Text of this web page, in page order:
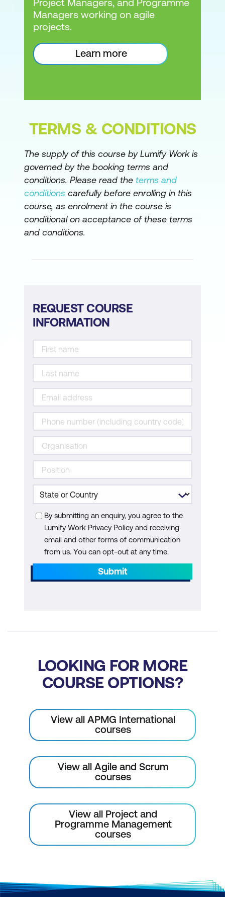
Project Managers, and Programme
Managers working on agile
projects.
Learn more
TERMS & CONDITIONS
The supply of this course by Lumify Work is
governed by the booking terms and
conditions. Please read the terms and
conditions carefully before enrolling in this
course, as enrolment in the course is
conditional on acceptance of these terms
and conditions.
REQUEST COURSE
INFORMATION
By submitting an enquiry, you agree to the
Lumify Work Privacy Policy and receiving
email and other forms of communication
from us. You can opt-out at any time.
Submit
LOOKING FOR MORE
COURSE OPTIONS?
View all APMG International
courses
View all Agile and Scrum
courses
View all Project and
Programme Management
courses